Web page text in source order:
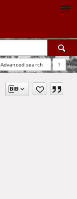
Advanced search ?